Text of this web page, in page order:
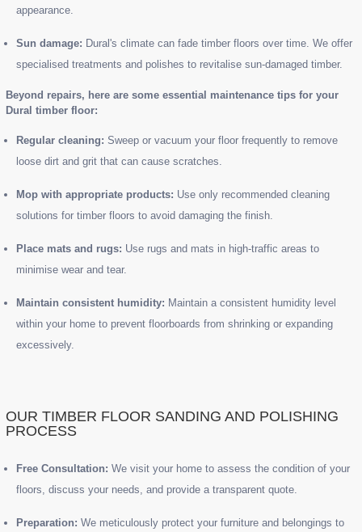
appearance.
Sun damage: Dural's climate can fade timber floors over time. We offer
specialised treatments and polishes to revitalise sun-damaged timber.
Beyond repairs, here are some essential maintenance tips for your
Dural timber floor:
Regular cleaning: Sweep or vacuum your floor frequently to remove
loose dirt and grit that can cause scratches.
Mop with appropriate products: Use only recommended cleaning
solutions for timber floors to avoid damaging the finish.
Place mats and rugs: Use rugs and mats in high-traffic areas to
minimise wear and tear.
Maintain consistent humidity: Maintain a consistent humidity level
within your home to prevent floorboards from shrinking or expanding
excessively.
OUR TIMBER FLOOR SANDING AND POLISHING
PROCESS
Free Consultation: We visit your home to assess the condition of your
floors, discuss your needs, and provide a transparent quote.
Preparation: We meticulously protect your furniture and belongings to